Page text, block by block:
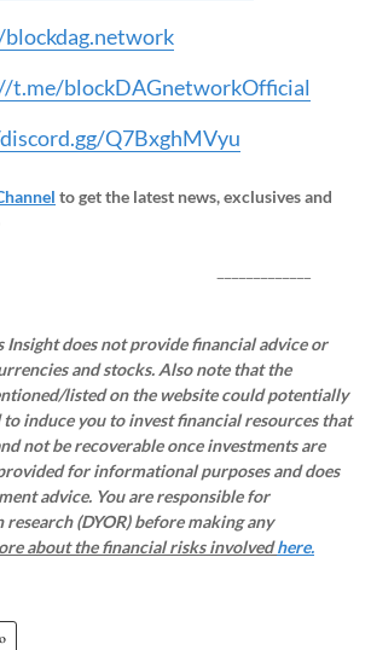
t.me/blockDAGnetworkOfficial
Q7BxghMVyu
to get the latest news, exclusives and
Insight does not provide financial advice or
and stocks. Also note that the
listed on the website could potentially
to induce you to invest financial resources that
not be recoverable once investments are
for informational purposes and does
advice. You are responsible for
(DYOR) before making any
about the financial risks involvedhere.